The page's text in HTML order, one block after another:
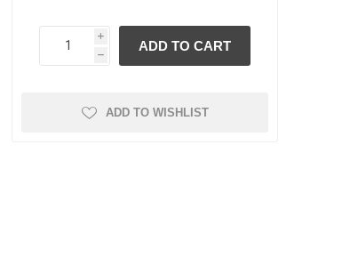
i
h
ADD TO WISHLIST